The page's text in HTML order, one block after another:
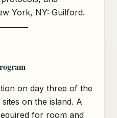
York, NY: Guilford.
on day three of the
on the island. A
for room and